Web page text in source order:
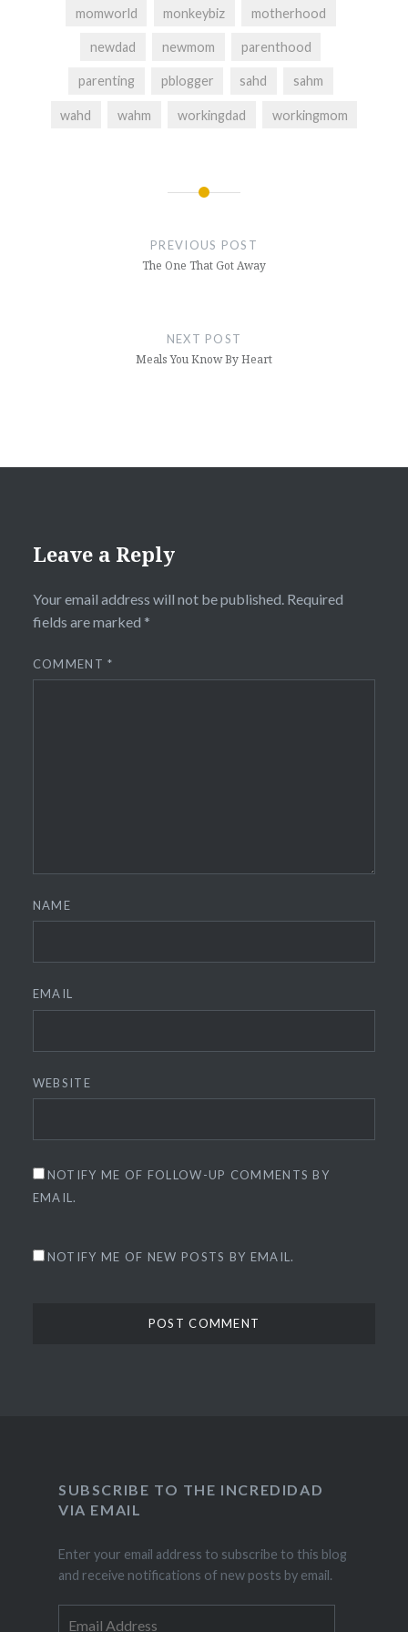
momworld monkeybiz motherhood
newdad newmom parenthood
parenting pblogger sahd sahm
wahd wahm workingdad workingmom
PREVIOUS POST
The One That Got Away
NEXT POST
Meals You Know By Heart
Leave a Reply
Your email address will not be published. Required
fields are marked *
COMMENT*
NAME
EMAIL
WEBSITE
NOTIFY ME OF FOLLOW-UP COMMENTS BY
EMAIL.
NOTIFY ME OF NEW POSTS BY EMAIL.
SUBSCRIBE TO THE INCREDIDAD
VIA EMAIL
Enter your email address to subscribe to this blog
and receive notifications of new posts by email.